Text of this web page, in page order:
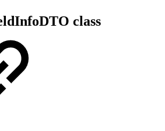
class